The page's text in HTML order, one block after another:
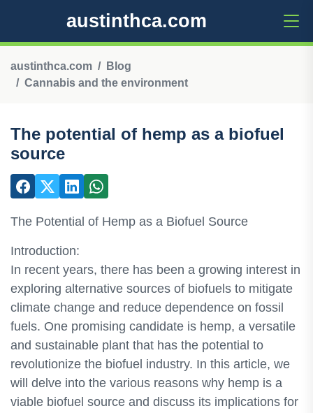
austinthca.com
austinthca.com
Blog
Cannabis and the environment
The potential of hemp as a biofuel
source
The Potential of Hemp as a Biofuel Source
Introduction:
In recent years, there has been a growing interest in
exploring alternative sources of biofuels to mitigate
climate change and reduce dependence on fossil
fuels. One promising candidate is hemp, a versatile
and sustainable plant that has the potential to
revolutionize the biofuel industry. In this article, we
will delve into the various reasons why hemp is a
viable biofuel source and discuss its implications for